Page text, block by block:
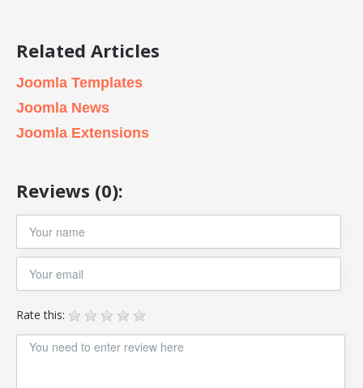
Related Articles
Joomla Templates
Joomla News
Joomla Extensions
Reviews (0):
Rate this: